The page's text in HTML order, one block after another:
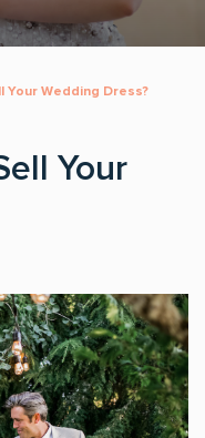
Your Wedding Dress?
Your